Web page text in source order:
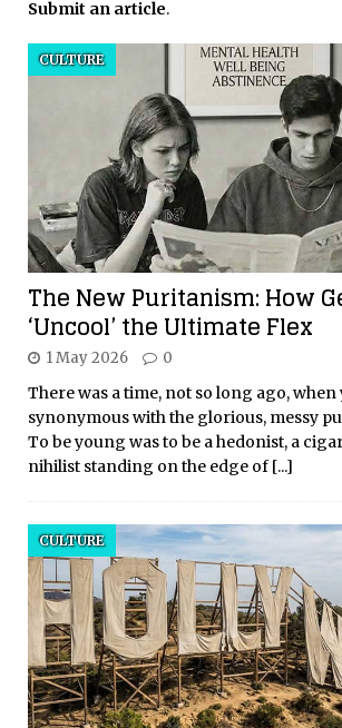
Submit an article.
The New Puritanism: How
‘Uncool’ the Ultimate Flex
CULTURE
1 May 2026 0
There was a time, not so long ago, when
synonymous with the glorious, messy
To be young was to be a hedonist, a
nihilist standing on the edge of [...]
CULTURE